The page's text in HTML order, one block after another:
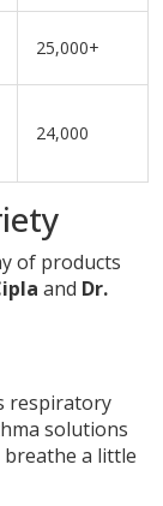
25,000+
24,000
of products
and Dr.
respiratory
solutions
a little